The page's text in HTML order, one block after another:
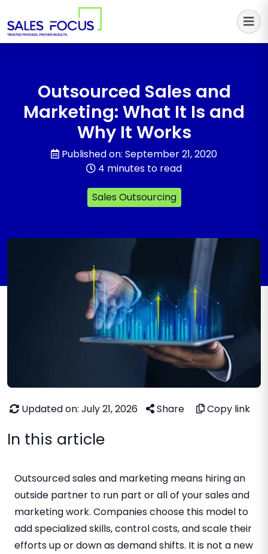
Sales Focus Outsourcing
Outsourced Sales and
Marketing: What It Is and
Why It Works
Published on: September 21, 2020
4 minutes to read
Sales Outsourcing
Updated on: July 21, 2026 Share Copy link
In this article
Outsourced sales and marketing means hiring an
outside partner to run part or all of your sales and
marketing work. Companies choose this model to
add specialized skills, control costs, and scale their
efforts up or down as demand shifts. It is not a new